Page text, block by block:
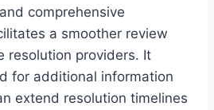
comprehensive
a smoother review
resolution providers. It
for additional information
extend resolution timelines